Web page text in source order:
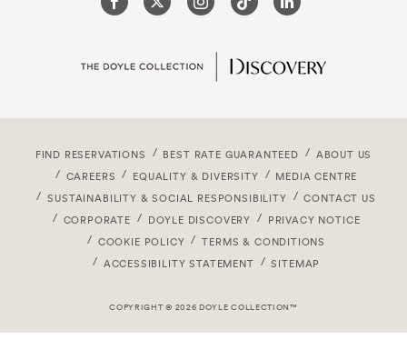
FIND RESERVATIONS BEST RATE GUARANTEED
ABOUT US
CAREERS
EQUALITY & DIVERSITY
MEDIA CENTRE
SUSTAINABILITY & SOCIAL RESPONSIBILITY
CONTACT US
CORPORATE
DOYLE DISCOVERY
PRIVACY NOTICE
COOKIE POLICY
TERMS & CONDITIONS
ACCESSIBILITY STATEMENT
SITEMAP
COPYRIGHT © 2026 DOYLE COLLECTION™